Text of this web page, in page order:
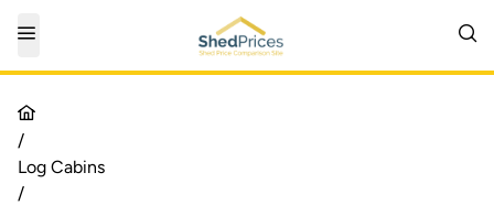
/
Log Cabins
/